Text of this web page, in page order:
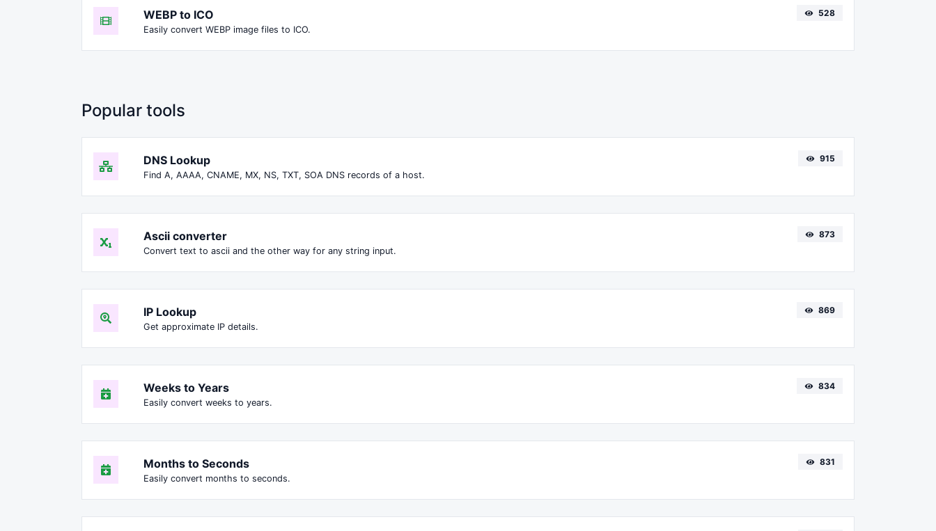
WEBP to ICO
Easily convert WEBP image files to ICO.
528
Popular tools
DNS Lookup
Find A, AAAA, CNAME, MX, NS, TXT, SOA DNS records of a host.
915
Ascii converter
Convert text to ascii and the other way for any string input.
873
IP Lookup
Get approximate IP details.
869
Weeks to Years
Easily convert weeks to years.
834
Months to Seconds
Easily convert months to seconds.
831